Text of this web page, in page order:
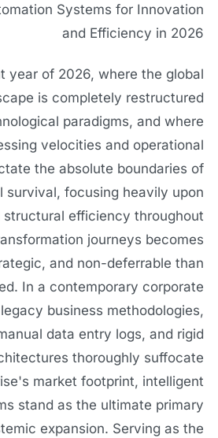
Systems for Innovation
and Efficiency in 2026
year of 2026, where the global
is completely restructured
paradigms, and where
velocities and operational
the absolute boundaries of
survival, focusing heavily upon
structural efficiency throughout
journeys becomes
and non-deferrable than
In a contemporary corporate
business methodologies,
data entry logs, and rigid
thoroughly suffocate
market footprint, intelligent
stand as the ultimate primary
expansion. Serving as the